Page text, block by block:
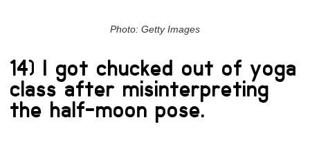
Photo: Getty Images
14) I got chucked out of yoga
class after misinterpreting
the half-moon pose.